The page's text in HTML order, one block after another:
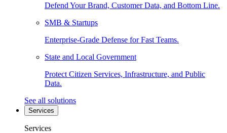
Defend Your Brand, Customer Data, and Bottom Line.
SMB & Startups
Enterprise-Grade Defense for Fast Teams.
State and Local Government
Protect Citizen Services, Infrastructure, and Public
Data.
See all solutions
Services
Services